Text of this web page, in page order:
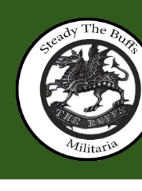
navigation
content
Air Force Badges & Insignia